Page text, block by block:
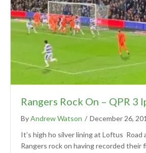
Rangers Rock On – QPR 3
ByAndrew Watson / December 26,
It’s high ho silver lining at Loftus Road
Rangers rock on having recorded their